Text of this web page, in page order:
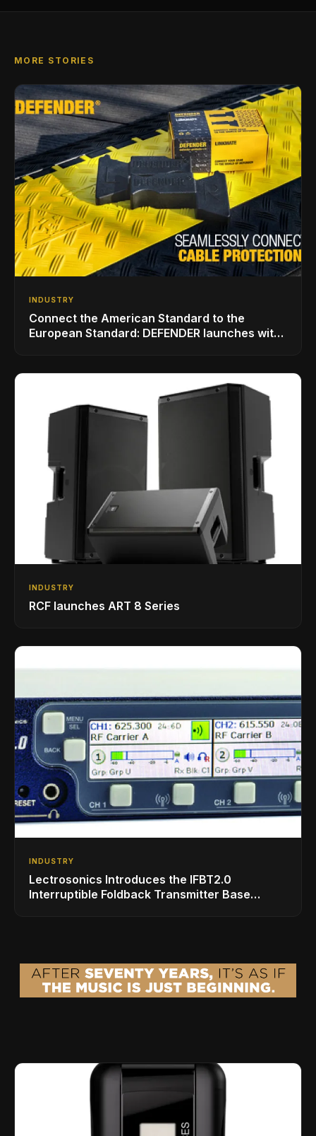
MORE STORIES
INDUSTRY
Connect the American Standard to the
European Standard: DEFENDER launches with
INDUSTRY
RCF launches ART 8 Series
INDUSTRY
Lectrosonics Introduces the IFBT2.0
Interruptible Foldback Transmitter Base